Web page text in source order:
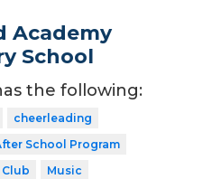
Academy
School
the following:
cheerleading
School Program
Music